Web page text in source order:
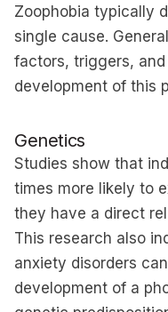
Zoophobia typically
single cause.
factors, triggers,
development of this
Genetics
Studies show that
times more likely to
they have a direct
This research also
anxiety disorders
development of a